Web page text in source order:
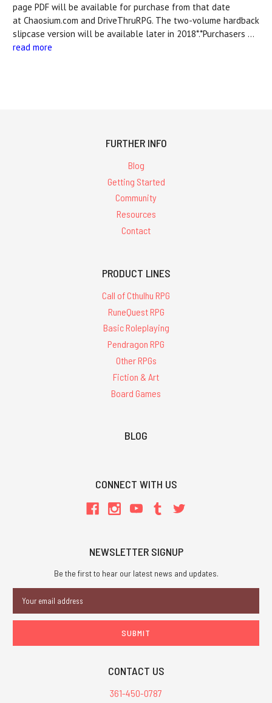
page PDF will be available for purchase from that date
at Chaosium.com and DriveThruRPG. The two-volume hardback
slipcase version will be available later in 2018*.*Purchasers …
read more
FURTHER INFO
Blog
Getting Started
Community
Resources
Contact
PRODUCT LINES
Call of Cthulhu RPG
RuneQuest RPG
Basic Roleplaying
Pendragon RPG
Other RPGs
Fiction & Art
Board Games
BLOG
CONNECT WITH US
NEWSLETTER SIGNUP
Be the first to hear our latest news and updates.
Address
CONTACT US
361-450-0787